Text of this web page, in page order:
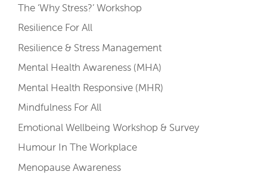
The ‘Why Stress?’ Workshop
Resilience For All
Resilience & Stress Management
Mental Health Awareness (MHA)
Mental Health Responsive (MHR)
Mindfulness For All
Emotional Wellbeing Workshop & Survey
Humour In The Workplace
Menopause Awareness